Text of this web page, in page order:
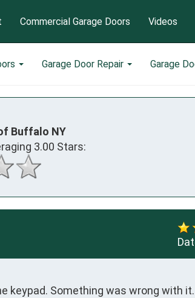
Garage Door Repair Garage
Commercial Garage Doors Videos
Buffalo NY
3.00 Stars:
keypad. Something was wrong with